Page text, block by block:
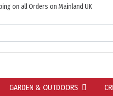
on all Orders on Mainland UK
GARDEN & OUTDOORS